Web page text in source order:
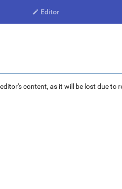
 Editor
content, as it will be lost due